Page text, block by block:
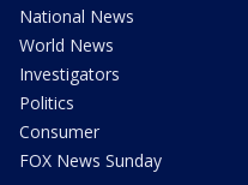
National News
World News
Investigators
Politics
Consumer
FOX News Sunday